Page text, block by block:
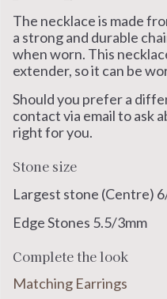
The necklace is made
a strong and durable
when worn. This
extender, so it can be
Should you prefer a
contact via email to ask
right for you.
Stone size
Largest stone (Centre)
Edge Stones 5.5/3mm
Complete the look
Matching Earrings